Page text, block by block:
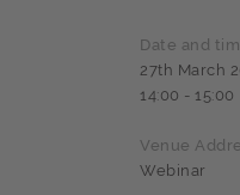
Date and
27th March
14:00 - 15:00
Venue
Webinar